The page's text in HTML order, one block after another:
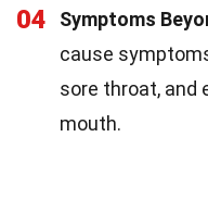
04 Symptoms
cause
sore throat, and
mouth.